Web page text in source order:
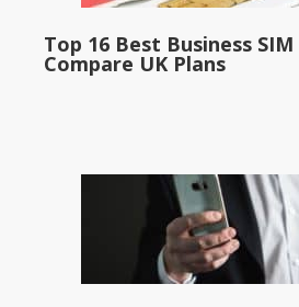
Top 16 Best Business
Compare UK Plans